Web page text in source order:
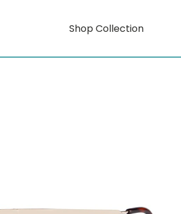
Shop Collection